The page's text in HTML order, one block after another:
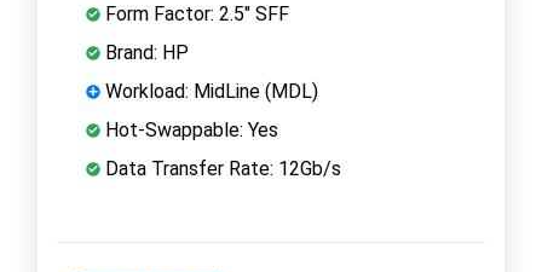
Form Factor: 2.5" SFF
Brand: HP
Workload: MidLine (MDL)
Hot-Swappable: Yes
Data Transfer Rate: 12Gb/s